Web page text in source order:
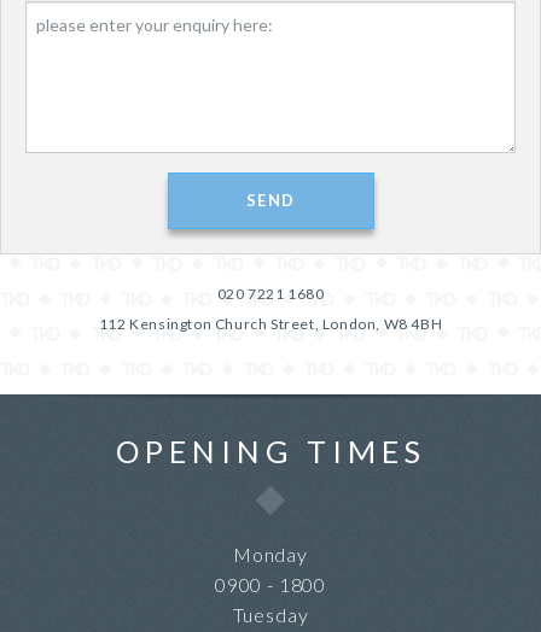
020 7221 1680
112 Kensington Church Street, London, W8 4BH
OPENING TIMES
Monday
0900 - 1800
Tuesday